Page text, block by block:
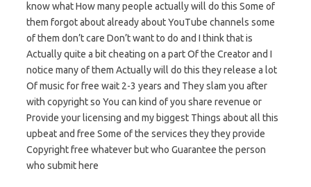
know what How many people actually will do this Some of
them forgot about already about YouTube channels some
of them don’t care Don’t want to do and I think that is
Actually quite a bit cheating on a part Of the Creator and I
notice many of them Actually will do this they release a lot
Of music for free wait 2-3 years and They slam you after
with copyright so You can kind of you share revenue or
Provide your licensing and my biggest Things about all this
upbeat and free Some of the services they they provide
Copyright free whatever but who Guarantee the person
who submit here